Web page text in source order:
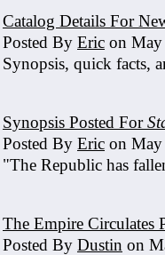
Catalog Details For
Posted By Eric on
Synopsis, quick facts,
Synopsis Posted For
Posted By Eric on
"The Republic has
The Empire Circulates
Posted By Dustin on